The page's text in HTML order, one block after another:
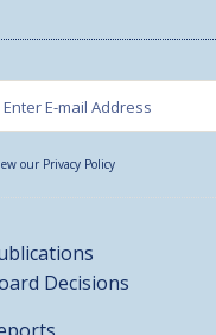
our Privacy Policy
Decisions